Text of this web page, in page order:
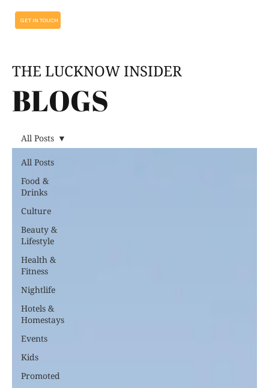
GET IN TOUCH
BLOGS
THE LUCKNOW INSIDER
All Posts
Food &
Drinks
Culture
Beauty &
Lifestyle
Health &
Fitness
Nightlife
Hotels &
Homestays
Events
Kids
Promoted
All Posts